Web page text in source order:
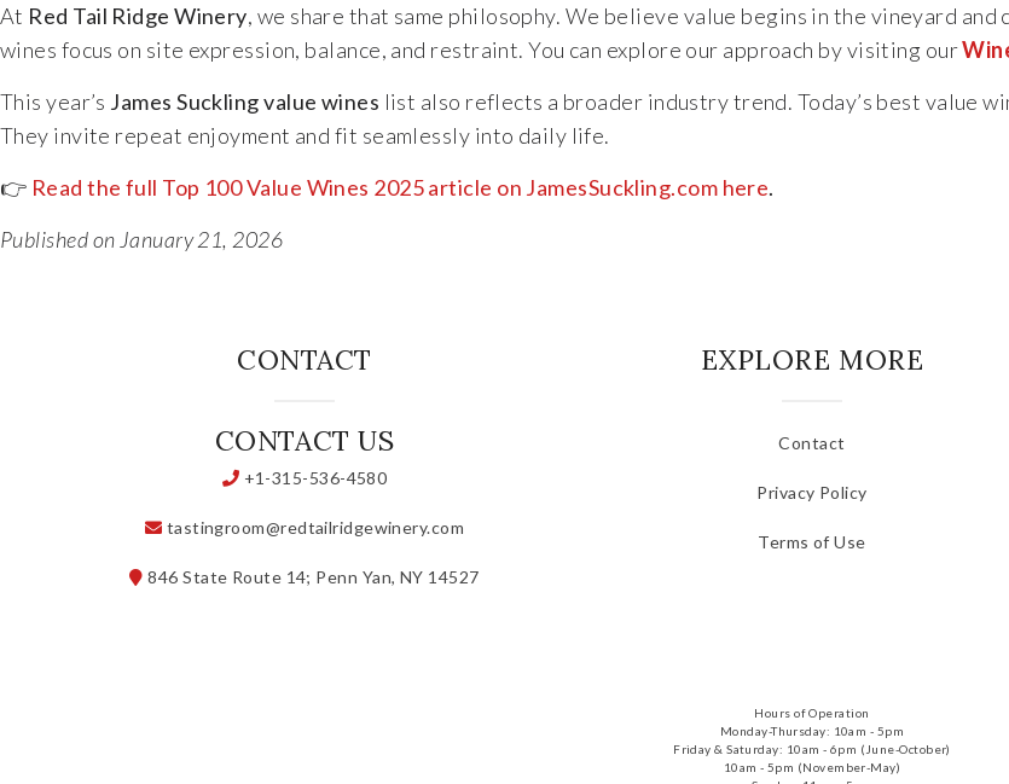
At Red Tail Ridge Winery, we share that same philosophy. We believe value begins in the vineyard
wines focus on site expression, balance, and restraint. You can explore our approach by visiting our
This year’s James Suckling value wines list also reflects a broader industry trend. Today’s best value
They invite repeat enjoyment and fit seamlessly into daily life.
👉 Read the full Top 100 Value Wines 2025 article on JamesSuckling.com here.
Published on January 21, 2026
CONTACT
CONTACT US
+1-315-536-4580
tastingroom@redtailridgewinery.com
846 State Route 14; Penn Yan, NY 14527
EXPLORE MORE
Contact
Privacy Policy
Terms of Use
Hours of Operation
Monday-Thursday: 10am - 5pm
Friday & Saturday: 10am - 6pm (June-October)
10am - 5pm (November-May)